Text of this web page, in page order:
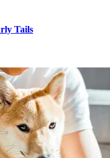
Tails